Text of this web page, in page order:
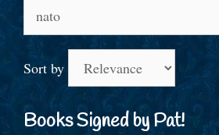
for:
Sort by
Books Signed by Pat!